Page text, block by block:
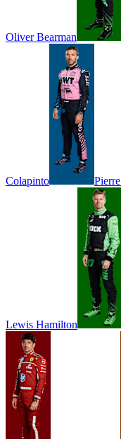
Oliver Bearman
Colapinto Pierre
Lewis Hamilton